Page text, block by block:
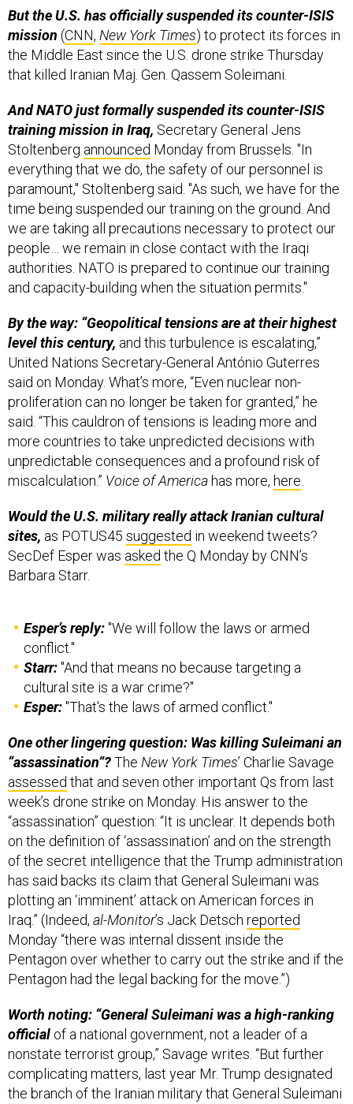
But the U.S. has officially suspended its counter-ISIS
mission (CNN, New York Times) to protect its forces in
the Middle East since the U.S. drone strike Thursday
that killed Iranian Maj. Gen. Qassem Soleimani.
And NATO just formally suspended its counter-ISIS
training mission in Iraq, Secretary General Jens
Stoltenberg announced Monday from Brussels. "In
everything that we do, the safety of our personnel is
paramount," Stoltenberg said. "As such, we have for the
time being suspended our training on the ground. And
we are taking all precautions necessary to protect our
people… we remain in close contact with the Iraqi
authorities. NATO is prepared to continue our training
and capacity-building when the situation permits."
By the way: “Geopolitical tensions are at their highest
level this century, and this turbulence is escalating,”
United Nations Secretary-General António Guterres
said on Monday. What’s more, “Even nuclear non-
proliferation can no longer be taken for granted,” he
said. “This cauldron of tensions is leading more and
more countries to take unpredicted decisions with
unpredictable consequences and a profound risk of
miscalculation.” Voice of Americahas more, here
Would the U.S. military really attack Iranian cultural
sites, as POTUS45 suggested in weekend tweets?
SecDef Esper was asked the Q Monday by CNN’s
Barbara Starr.
Esper’s reply:"We will follow the laws or armed
conflict."
Starr:"And that means no because targeting a
cultural site is a war crime?"
Esper:"That's the laws of armed conflict."
One other lingering question: Was killing Suleimani an
“assassination”?The New York Times’ Charlie Savage
assessed that and seven other important Qs from last
week’s drone strike on Monday. His answer to the
“assassination” question: “It is unclear. It depends both
on the definition of ‘assassination’ and on the strength
of the secret intelligence that the Trump administration
has said backs its claim that General Suleimani was
plotting an ‘imminent’ attack on American forces in
Iraq.” (Indeed, al-Monitor’s Jack Detsch reported
Monday “there was internal dissent inside the
Pentagon over whether to carry out the strike and if the
Pentagon had the legal backing for the move.”)
Worth noting: “General Suleimani was a high-ranking
official of a national government, not a leader of a
nonstate terrorist group,” Savage writes. “But further
complicating matters, last year Mr. Trump designated
the branch of the Iranian military that General Suleimani